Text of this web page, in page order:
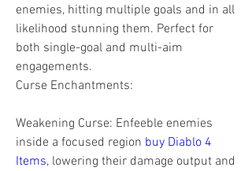
enemies, hitting multiple goals and in all
likelihood stunning them. Perfect for
both single-goal and multi-aim
engagements.
Curse Enchantments:
Weakening Curse: Enfeeble enemies
inside a focused region buy Diablo 4
Items, lowering their damage output and